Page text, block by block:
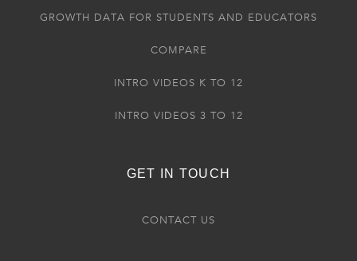
GROWTH DATA FOR STUDENTS AND EDUCATORS
COMPARE
INTRO VIDEOS K TO 12
INTRO VIDEOS 3 TO 12
GET IN TOUCH
CONTACT US